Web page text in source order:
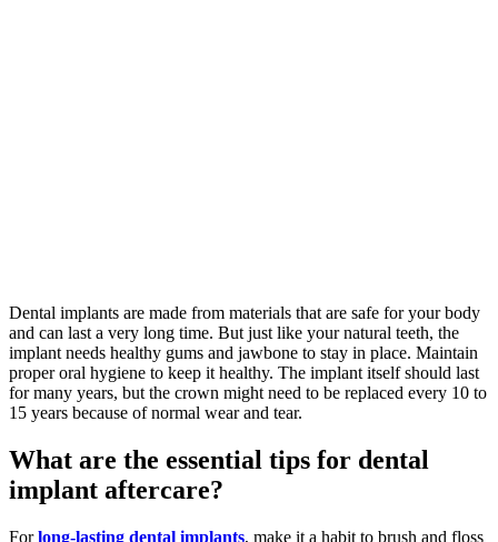
Dental implants are made from materials that are safe for your body
and can last a very long time. But just like your natural teeth, the
implant needs healthy gums and jawbone to stay in place. Maintain
proper oral hygiene to keep it healthy. The implant itself should last
for many years, but the crown might need to be replaced every 10 to
15 years because of normal wear and tear.
What are the essential tips for dental
implant aftercare?
Forlong-lasting dental implants, make it a habit to brush and floss